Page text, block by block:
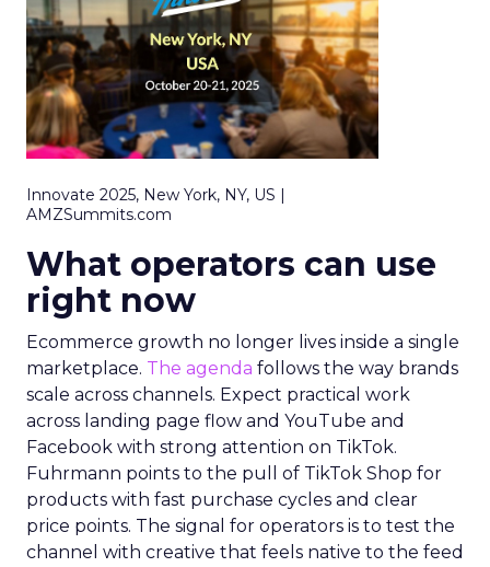
Innovate 2025, New York, NY, US |
AMZSummits.com
What operators can use
right now
Ecommerce growth no longer lives inside a single
marketplace. The agenda follows the way brands
scale across channels. Expect practical work
across landing page flow and YouTube and
Facebook with strong attention on TikTok.
Fuhrmann points to the pull of TikTok Shop for
products with fast purchase cycles and clear
price points. The signal for operators is to test the
channel with creative that feels native to the feed